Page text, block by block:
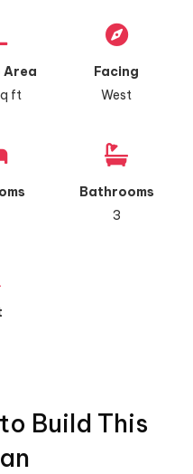
ft
Facing
West
Bathrooms
3
Build This